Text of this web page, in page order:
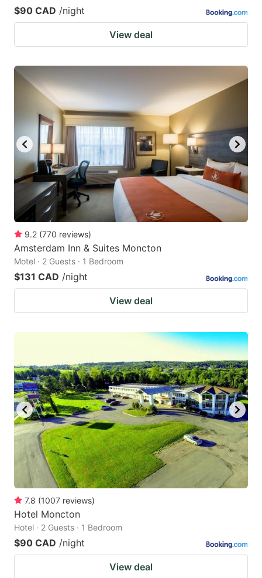
$90 CAD /night
View deal
9.2 (770 reviews)
Amsterdam Inn & Suites Moncton
Motel · 2 Guests · 1 Bedroom
$131 CAD /night
View deal
7.8 (1007 reviews)
Hotel Moncton
Hotel · 2 Guests · 1 Bedroom
$90 CAD /night
View deal